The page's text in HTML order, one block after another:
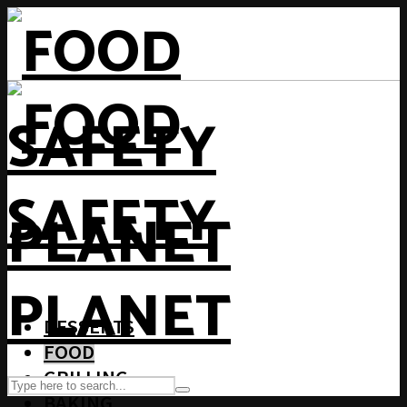
DESSERTS
FOOD
GRILLING